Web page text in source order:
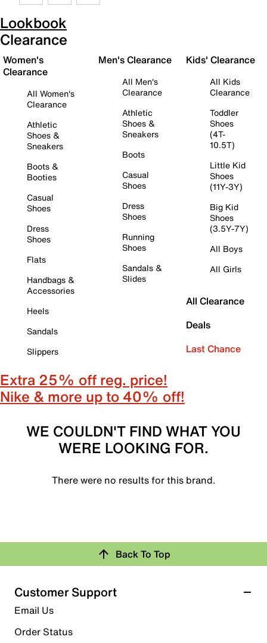
Lookbook
Clearance
Women's
Clearance
All Women's
Clearance
Athletic
Shoes &
Sneakers
Boots &
Booties
Casual
Shoes
Dress
Shoes
Flats
Handbags &
Accessories
Heels
Sandals
Slippers
Men's Clearance
All Men's
Clearance
Athletic
Shoes &
Sneakers
Boots
Casual
Shoes
Dress
Shoes
Running
Shoes
Sandals &
Slides
Kids' Clearance
All Kids
Clearance
Toddler
Shoes
(4T-
10.5T)
Little Kid
Shoes
(11Y-3Y)
Big Kid
Shoes
(3.5Y-7Y)
All Boys
All Girls
All Clearance
Deals
Last Chance
Extra 25% off reg. price!
Nike & more up to 40% off!
WE COULDN'T FIND WHAT YOU
WERE LOOKING FOR.
There were no results for this brand.
Back To Top
Customer Support
Email Us
Order Status